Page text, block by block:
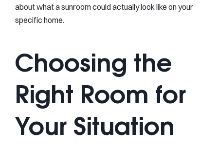
about what a sunroom could actually look like on your
specific home.
Choosing the
Right Room for
Your Situation